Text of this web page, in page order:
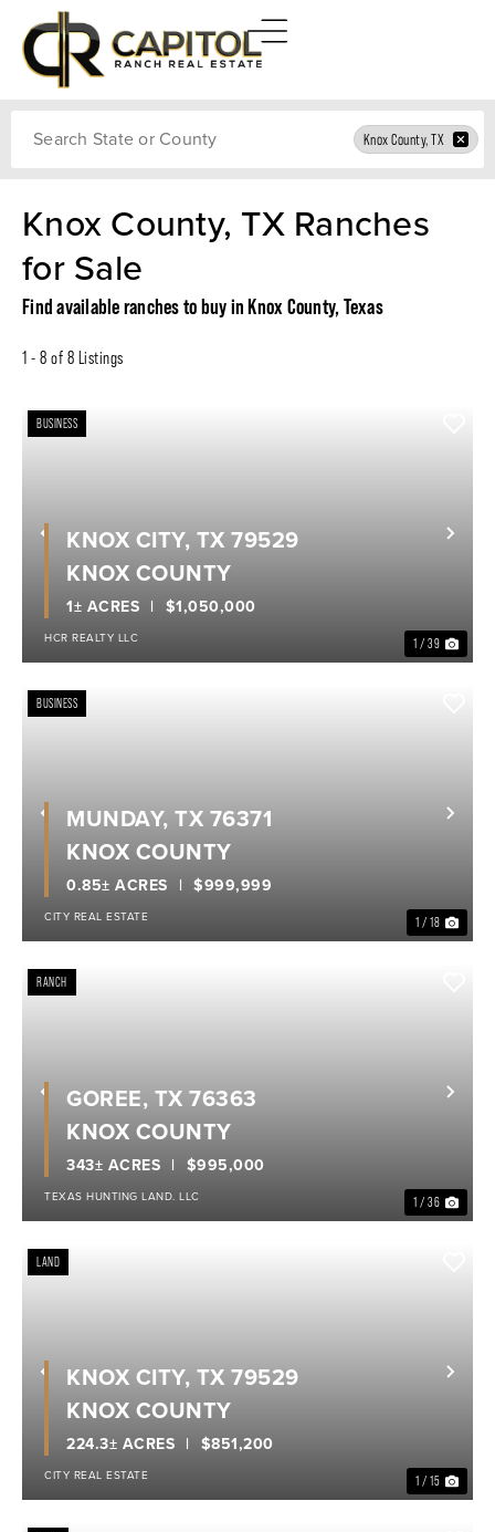
Knox County, TX
Knox County, TX Ranches
for Sale
Find available ranches to buy in Knox County, Texas
1 - 8 of 8 Listings
Previous
BUSINESS
1 / 39
$1,050,000
1± ACRES
KNOX CITY, TX 79529
KNOX COUNTY
HCR REALTY LLC
Previous
BUSINESS
1 / 18
$999,999
0.85± ACRES
MUNDAY, TX 76371
KNOX COUNTY
CITY REAL ESTATE
Previous
RANCH
1 / 36
$995,000
343± ACRES
GOREE, TX 76363
KNOX COUNTY
TEXAS HUNTING LAND. LLC
Previous
LAND
1 / 15
$851,200
224.3± ACRES
KNOX CITY, TX 79529
KNOX COUNTY
CITY REAL ESTATE